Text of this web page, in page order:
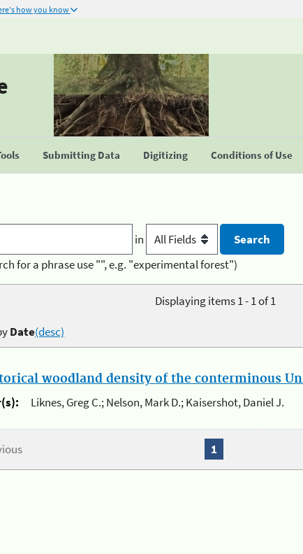
how you know
Submitting Data Digitizing Conditions of Use
in
for a phrase use "", e.g. "experimental forest")
Displaying items 1 - 1 of 1
Date(desc)
woodland density of the conterminous
Liknes, Greg C.; Nelson, Mark D.; Kaisershot, Daniel J.
1